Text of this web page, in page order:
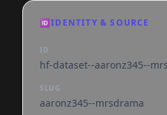
🆔IDENTITY & SOURCE
ID
hf-dataset--aaronz345--
SLUG
aaronz345--mrsdrama